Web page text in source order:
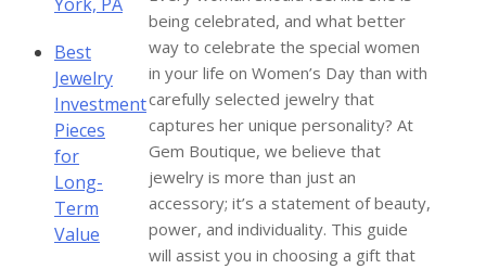
being celebrated, and what better
way to celebrate the special women
in your life on Women’s Day than with
carefully selected jewelry that
captures her unique personality? At
Gem Boutique, we believe that
jewelry is more than just an
accessory; it’s a statement of beauty,
power, and individuality. This guide
will assist you in choosing a gift that
Best
Jewelry
Investment
Pieces
for
Long-
Term
Value